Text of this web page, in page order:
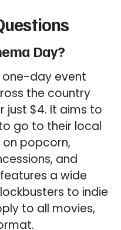
Day?
one-day event
the country
just $4. It aims to
go to their local
popcorn,
and
a wide
to indie
to all movies,